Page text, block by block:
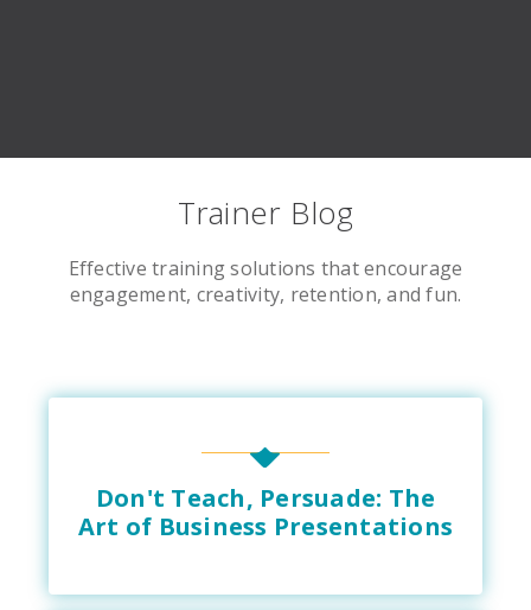
Trainer Blog
Effective training solutions that encourage
engagement, creativity, retention, and fun.
Don't Teach, Persuade: The
Art of Business Presentations